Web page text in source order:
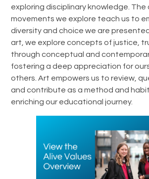
exploring disciplinary knowledge.
movements we explore teach us to
diversity and choice we are
art, we explore concepts of justice,
through conceptual and
fostering a deep appreciation for
others. Art empowers us to review,
and contribute as a method and
enriching our educational journey.